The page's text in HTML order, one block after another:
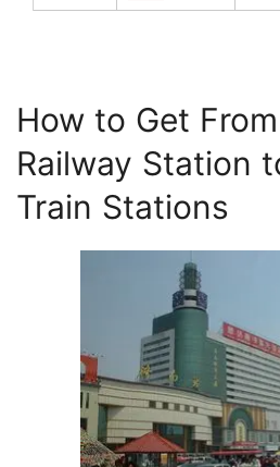
How to Get
Railway Station
Train Stations